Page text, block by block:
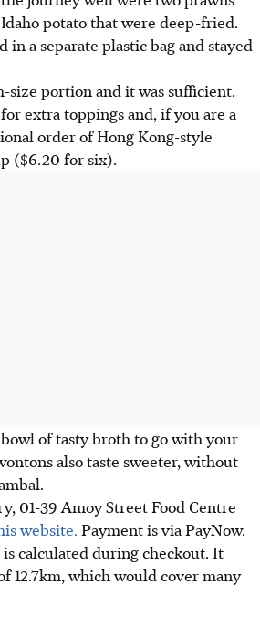
potato that were deep-fried.
in a separate plastic bag and stayed
size portion and it was sufficient.
extra toppings and, if you are a
order of Hong Kong-style
($6.20 for six).
of tasty broth to go with your
also taste sweeter, without
01-39 Amoy Street Food Centre
website. Payment is via PayNow.
calculated during checkout. It
12.7km, which would cover many